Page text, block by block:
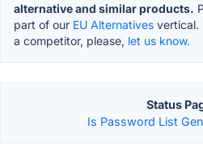
alternative and similar products.
part of our EU Alternatives vertical.
a competitor, please, let us know.
Status
Is Password List